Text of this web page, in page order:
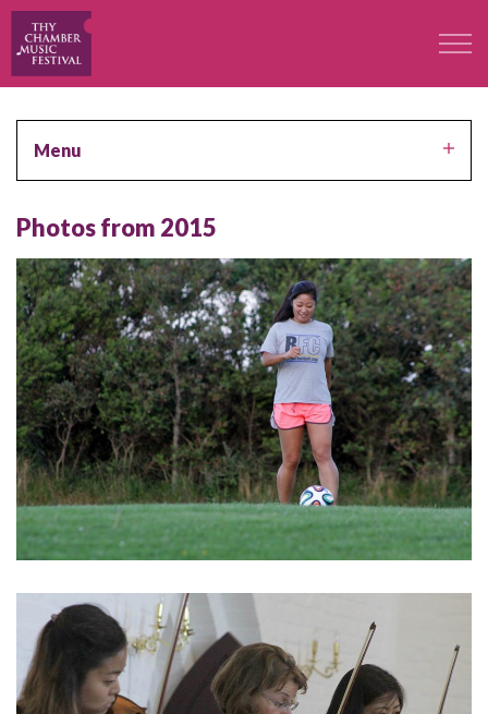
The Festival
Professors
Participants
Contact
Contact
Menu
Photos from 2015